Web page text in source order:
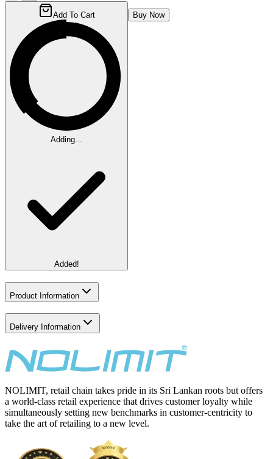
Add To Cart
Adding...
Added!
Buy Now
Product Information
Delivery Information
NOLIMIT, retail chain takes pride in its Sri Lankan roots but offers
a world-class retail experience that drives customer loyalty while
simultaneously setting new benchmarks in customer-centricity to
take the art of retailing to a new level.